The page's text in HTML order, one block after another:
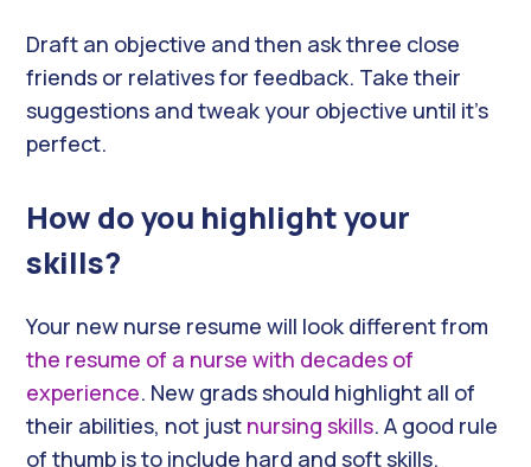
Draft an objective and then ask three close
friends or relatives for feedback. Take their
suggestions and tweak your objective until it’s
perfect.
How do you highlight your
skills?
Your new nurse resume will look different from
the resume of a nurse with decades of
experience. New grads should highlight all of
their abilities, not just nursing skills. A good rule
of thumb is to include hard and soft skills.